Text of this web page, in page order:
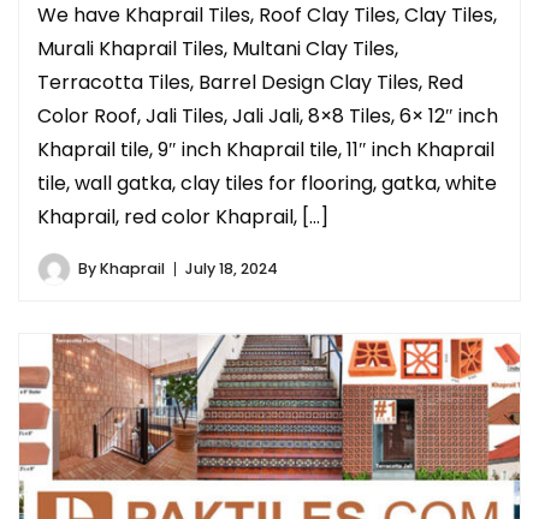
We have Khaprail Tiles, Roof Clay Tiles, Clay Tiles,
Murali Khaprail Tiles, Multani Clay Tiles,
Terracotta Tiles, Barrel Design Clay Tiles, Red
Color Roof, Jali Tiles, Jali Jali, 8×8 Tiles, 6× 12″ inch
Khaprail tile, 9″ inch Khaprail tile, 11″ inch Khaprail
tile, wall gatka, clay tiles for flooring, gatka, white
Khaprail, red color Khaprail, […]
ByKhaprail July 18, 2024